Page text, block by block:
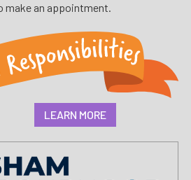
make an appointment.
LEARN MORE